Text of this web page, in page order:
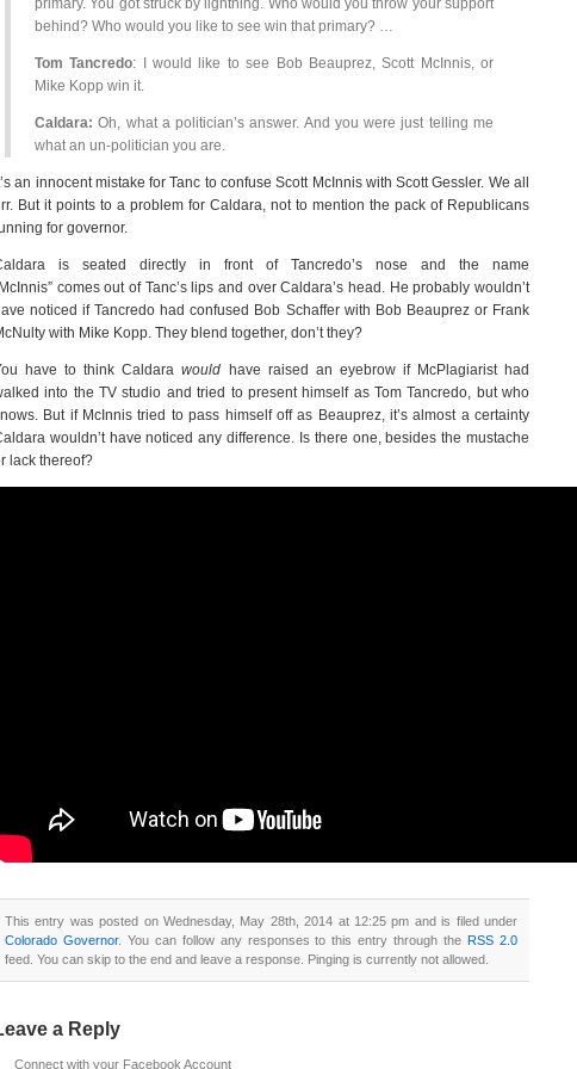
primary. You got struck by lightning. Who would you throw your support
behind? Who would you like to see win that primary? …
Tom Tancredo: I would like to see Bob Beauprez, Scott McInnis, or
Mike Kopp win it.
Caldara: Oh, what a politician’s answer. And you were just telling me
what an un-politician you are.
an innocent mistake for Tanc to confuse Scott McInnis with Scott Gessler. We all
But it points to a problem for Caldara, not to mention the pack of Republicans
for governor.
is seated directly in front of Tancredo’s nose and the name
comes out of Tanc’s lips and over Caldara’s head. He probably wouldn’t
noticed if Tancredo had confused Bob Schaffer with Bob Beauprez or Frank
with Mike Kopp. They blend together, don’t they?
have to think Caldarawould have raised an eyebrow if McPlagiarist had
into the TV studio and tried to present himself as Tom Tancredo, but who
But if McInnis tried to pass himself off as Beauprez, it’s almost a certainty
wouldn’t have noticed any difference. Is there one, besides the mustache
lack thereof?
This entry was posted on Wednesday, May 28th, 2014 at 12:25 pm and is filed under
Colorado Governor. You can follow any responses to this entry through theRSS 2.0
feed. You can skip to the end and leave a response. Pinging is currently not allowed.
a Reply
Connect with your Facebook Account